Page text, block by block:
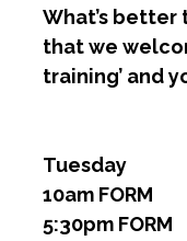
What’s
that we
training’ and
Tuesday
10am FORM
5:30pm FORM